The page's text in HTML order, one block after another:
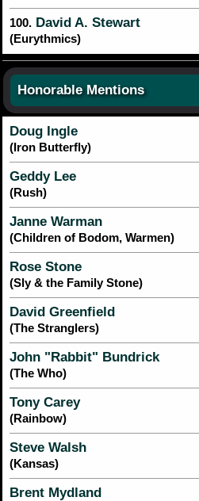
100. David A. Stewart
(Eurythmics)
Honorable Mentions
Doug Ingle
(Iron Butterfly)
Geddy Lee
(Rush)
Janne Warman
(Children of Bodom, Warmen)
Rose Stone
(Sly & the Family Stone)
David Greenfield
(The Stranglers)
John "Rabbit" Bundrick
(The Who)
Tony Carey
(Rainbow)
Steve Walsh
(Kansas)
Brent Mydland